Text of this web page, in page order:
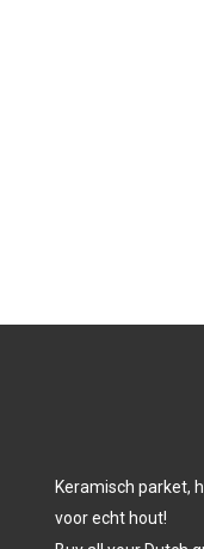
Keramisch parket,
voor echt hout!